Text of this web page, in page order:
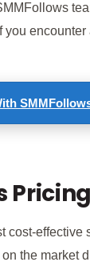
you encounter
Pricing
cost-effective
the market